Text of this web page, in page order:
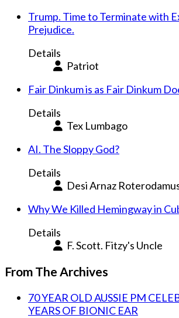
Trump. Time to Terminate with
Prejudice.
Details
Patriot
Fair Dinkum is as Fair Dinkum
Details
Tex Lumbago
AI. The Sloppy God?
Details
Desi Arnaz
Why We Killed Hemingway in
Details
F. Scott. Fitzy's Uncle
From The Archives
70 YEAR OLD AUSSIE PM
YEARS OF BIONIC EAR